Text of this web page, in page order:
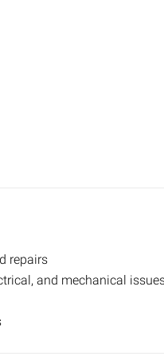
repairs
and mechanical